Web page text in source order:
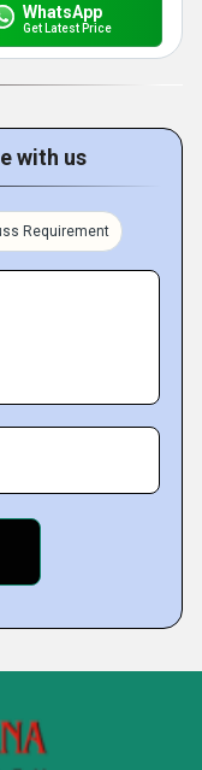
WhatsApp
Get Latest Price
with us
Requirement